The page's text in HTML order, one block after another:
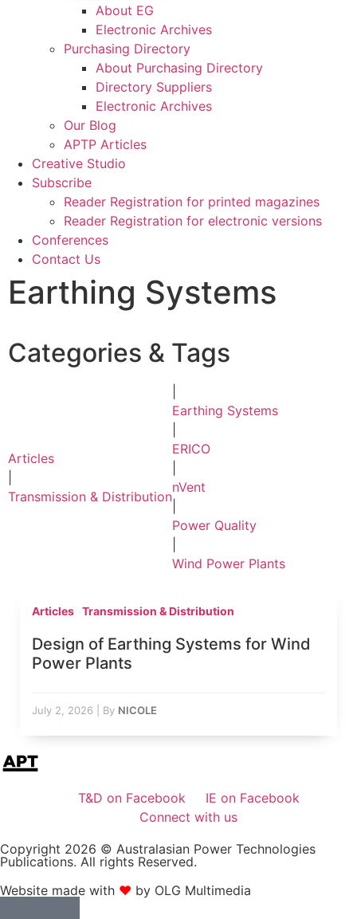
About EG
Electronic Archives
Purchasing Directory
About Purchasing Directory
Directory Suppliers
Electronic Archives
Our Blog
APTP Articles
Creative Studio
Subscribe
Reader Registration for printed magazines
Reader Registration for electronic versions
Conferences
Contact Us
Earthing Systems
Categories & Tags
Articles
Transmission & Distribution
Earthing Systems
ERICO
nVent
Power Quality
Wind Power Plants
Articles Transmission & Distribution
Design of Earthing Systems for Wind
Power Plants
July 2, 2026 By NICOLE
T&D on Facebook
IE on Facebook
Connect with us
Copyright 2026 © Australasian Power Technologies
Publications. All rights Reserved.
Website made with ❤ by OLG Multimedia